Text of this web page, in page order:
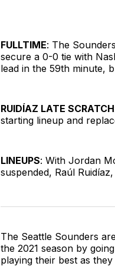
FULLTIME: The
secure a 0-0 tie with
lead in the 59th minute,
RUIDÍAZ LATE SCRATCH
starting lineup and
LINEUPS: With Jordan
suspended, Raúl
The Seattle Sounders
the 2021 season by
playing their best as